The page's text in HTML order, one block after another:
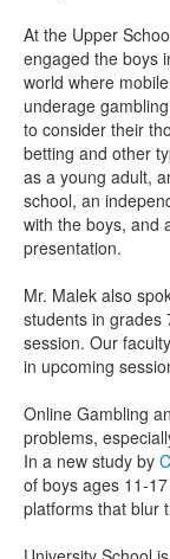
At the Upper
engaged the boys
world where
underage
to consider their
betting and other
as a young adult,
school, an
with the boys, and
presentation.
Mr. Malek also
students in grades
session. Our
in upcoming
Online Gambling
problems,
In a new study by
of boys ages 11-
platforms that blur